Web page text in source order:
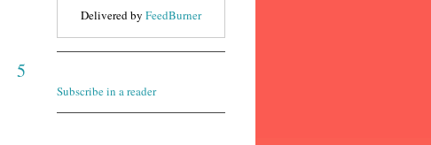
5
Delivered by FeedBurner
Subscribe in a reader